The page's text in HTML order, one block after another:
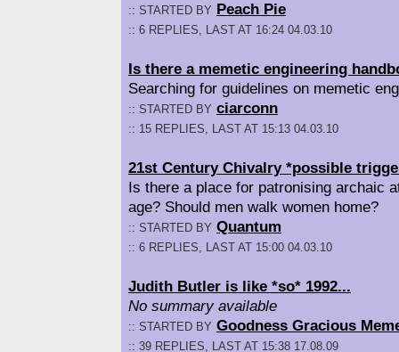
:: STARTED BY Peach Pie
:: 6 REPLIES, LAST AT 16:24 04.03.10
Is there a memetic engineering
Searching for guidelines on memetic
:: STARTED BY ciarconn
:: 15 REPLIES, LAST AT 15:13 04.03.10
21st Century Chivalry *possible
Is there a place for patronising archaic
age? Should men walk women home?
:: STARTED BY Quantum
:: 6 REPLIES, LAST AT 15:00 04.03.10
Judith Butler is like *so* 1992...
No summary available
:: STARTED BY Goodness Gracious
:: 39 REPLIES, LAST AT 15:38 17.08.09